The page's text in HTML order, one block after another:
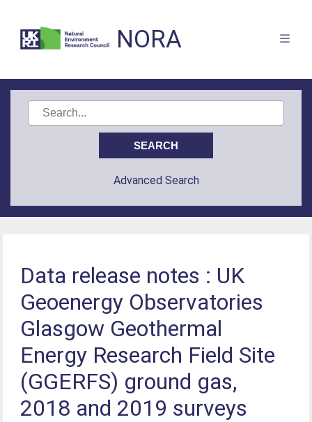
NORA
Advanced Search
Data release notes : UK
Geoenergy Observatories
Glasgow Geothermal
Energy Research Field Site
(GGERFS) ground gas,
2018 and 2019 surveys